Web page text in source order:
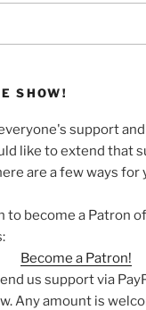
SHOW!
support
like to extend that
are a few ways for
to become a Patron
Become a Patron!
us support via
Any amount is